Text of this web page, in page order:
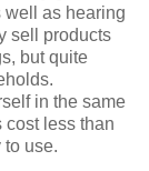
well as hearing
sell products
but quite
in the same
cost less than
to use.